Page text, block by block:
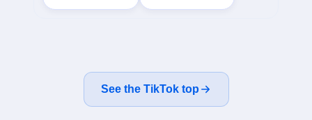
See the TikTok top